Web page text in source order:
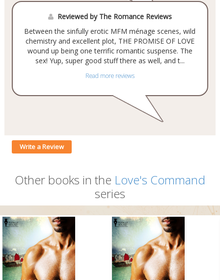
Reviewed by The Romance Reviews
Between the sinfully erotic MFM ménage scenes, wild
chemistry and excellent plot, THE PROMISE OF LOVE
wound up being one terrific romantic suspense. The
sex! Yup, super good stuff there as well, and t...
Read more reviews
Write a Review
Other books in the Love's Command
series